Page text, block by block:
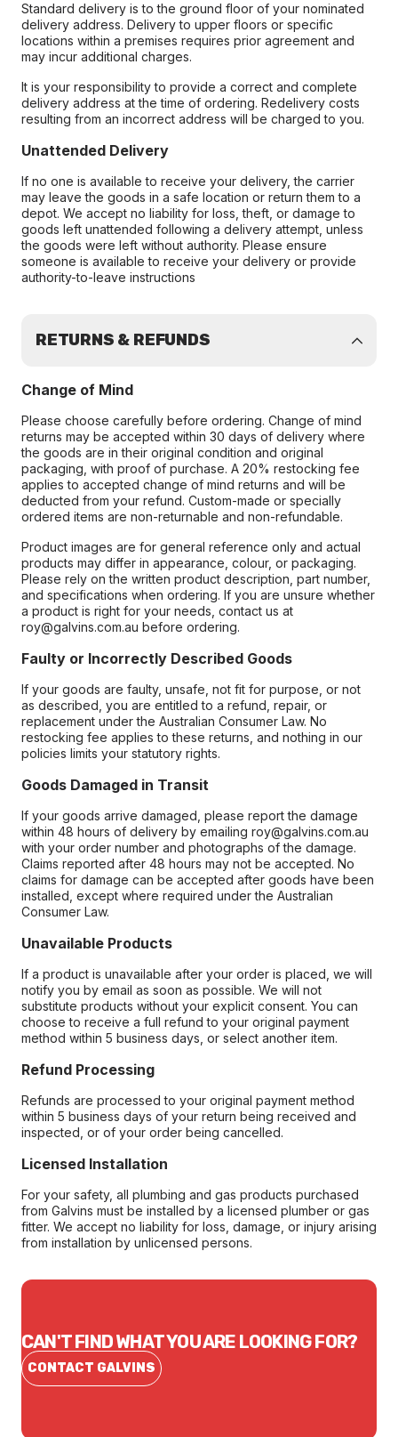
Standard delivery is to the ground floor of your nominated
delivery address. Delivery to upper floors or specific
locations within a premises requires prior agreement and
may incur additional charges.
It is your responsibility to provide a correct and complete
delivery address at the time of ordering. Redelivery costs
resulting from an incorrect address will be charged to you.
Unattended Delivery
If no one is available to receive your delivery, the carrier
may leave the goods in a safe location or return them to a
depot. We accept no liability for loss, theft, or damage to
goods left unattended following a delivery attempt, unless
the goods were left without authority. Please ensure
someone is available to receive your delivery or provide
authority-to-leave instructions
RETURNS & REFUNDS
Change of Mind
Please choose carefully before ordering. Change of mind
returns may be accepted within 30 days of delivery where
the goods are in their original condition and original
packaging, with proof of purchase. A 20% restocking fee
applies to accepted change of mind returns and will be
deducted from your refund. Custom-made or specially
ordered items are non-returnable and non-refundable.
Product images are for general reference only and actual
products may differ in appearance, colour, or packaging.
Please rely on the written product description, part number,
and specifications when ordering. If you are unsure whether
a product is right for your needs, contact us at
roy@galvins.com.au before ordering.
Faulty or Incorrectly Described Goods
If your goods are faulty, unsafe, not fit for purpose, or not
as described, you are entitled to a refund, repair, or
replacement under the Australian Consumer Law. No
restocking fee applies to these returns, and nothing in our
policies limits your statutory rights.
Goods Damaged in Transit
If your goods arrive damaged, please report the damage
within 48 hours of delivery by emailing roy@galvins.com.au
with your order number and photographs of the damage.
Claims reported after 48 hours may not be accepted. No
claims for damage can be accepted after goods have been
installed, except where required under the Australian
Consumer Law.
Unavailable Products
If a product is unavailable after your order is placed, we will
notify you by email as soon as possible. We will not
substitute products without your explicit consent. You can
choose to receive a full refund to your original payment
method within 5 business days, or select another item.
Refund Processing
Refunds are processed to your original payment method
within 5 business days of your return being received and
inspected, or of your order being cancelled.
Licensed Installation
For your safety, all plumbing and gas products purchased
from Galvins must be installed by a licensed plumber or gas
fitter. We accept no liability for loss, damage, or injury arising
from installation by unlicensed persons.
CAN'T FIND WHAT YOU ARE LOOKING FOR?
CONTACT GALVINS